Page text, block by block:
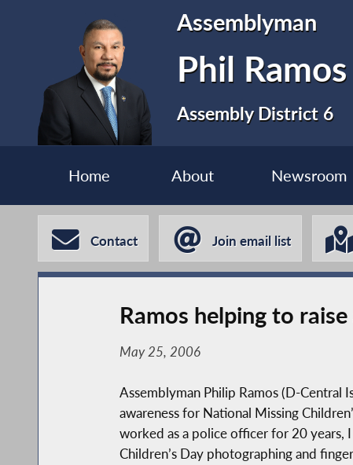
Assemblyman
Phil Ramos
Assembly District 6
Home About Newsroom
Contact Join email list
Ramos helping to
May 25, 2006
Assemblyman Philip Ramos (D-
awareness for National Missing
worked as a police officer for 20 years,
Children’s Day photographing and